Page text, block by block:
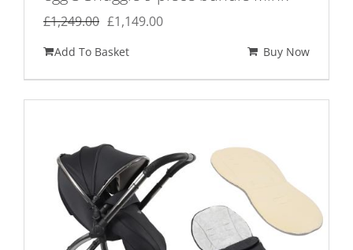
£1,249.00 Original
was:
£1,249.00.
£1,149.00Current
£1,149.00.
Add To Basket Buy Now